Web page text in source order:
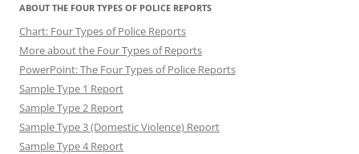
ABOUT THE FOUR TYPES OF POLICE REPORTS
Chart: Four Types of Police Reports
More about the Four Types of Reports
PowerPoint: The Four Types of Police Reports
Sample Type 1 Report
Sample Type 2 Report
Sample Type 3 (Domestic Violence) Report
Sample Type 4 Report